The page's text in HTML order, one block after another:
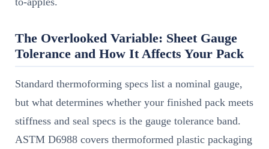
The Overlooked Variable: Sheet Gauge
Tolerance and How It Affects Your Pack
Standard thermoforming specs list a nominal gauge,
but what determines whether your finished pack meets
stiffness and seal specs is the gauge tolerance band.
ASTM D6988 covers thermoformed plastic packaging